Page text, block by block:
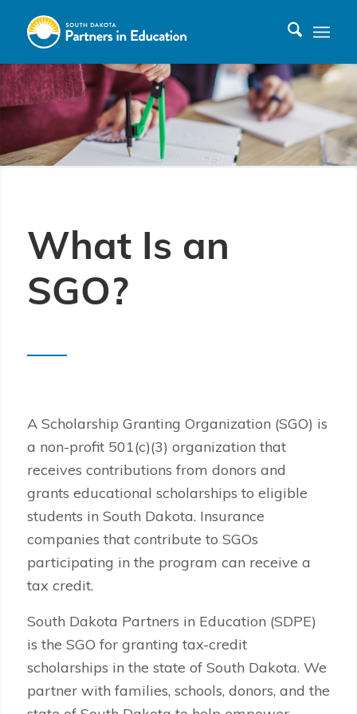
What Is an
SGO?
A Scholarship Granting Organization (SGO) is
a non-profit 501(c)(3) organization that
receives contributions from donors and
grants educational scholarships to eligible
students in South Dakota. Insurance
companies that contribute to SGOs
participating in the program can receive a
tax credit.
South Dakota Partners in Education (SDPE)
is the SGO for granting tax-credit
scholarships in the state of South Dakota. We
partner with families, schools, donors, and the